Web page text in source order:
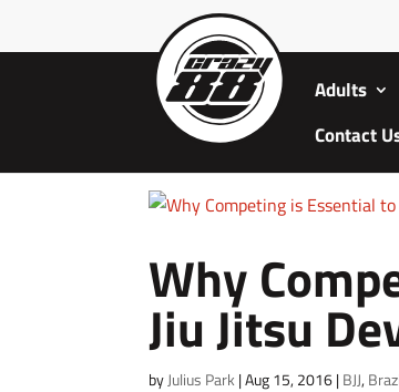
Adults
Contact
Why
Jiu Jitsu
byJulius Park |Aug 15, 2016|BJJ,